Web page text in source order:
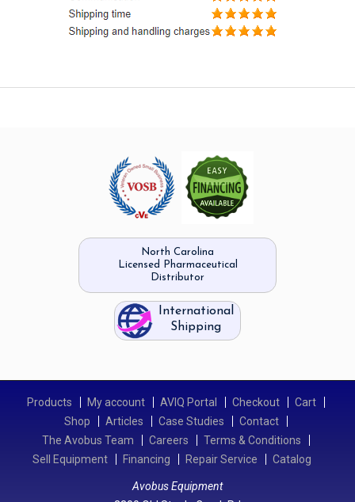
North Carolina
Licensed Pharmaceutical
Distributor
International
Shipping
Products My account AVIQ Portal Checkout
Cart
Shop
Articles Case Studies
Contact
The Avobus Team
Careers
Terms & Conditions
Sell Equipment
Financing Repair Service Catalog
Avobus Equipment